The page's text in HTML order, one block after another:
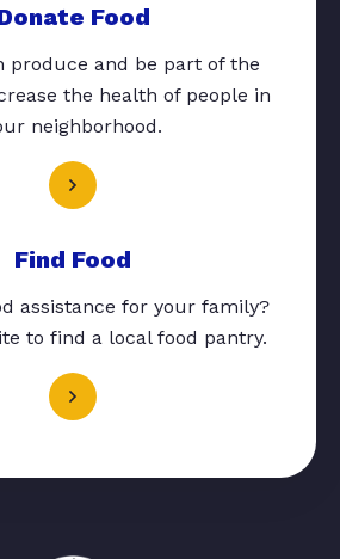
Food
produce and be part of the
the health of people in
neighborhood.
Find Food
assistance for your family?
to find a local food pantry.